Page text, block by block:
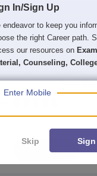
and entrance
in 2024, including
others, will be held from
including the MAH-CET,
Read
View all
In/Sign Up
endeavor to keep you
the right Career path.
our resources on
Counseling,
Enter Mobile
Skip Sign